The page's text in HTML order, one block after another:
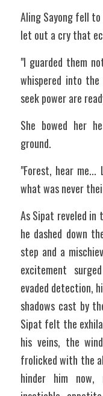
Aling Sayong fell to
let out a cry that
"I guarded them
whispered into
seek power are
She bowed her
ground.
"Forest, hear
what was never
As Sipat reveled
he dashed down
step and a
excitement
evaded detection,
shadows cast by
Sipat felt the
his veins, the
frolicked with the
hinder him now,